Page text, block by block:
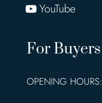
YouTube
For Buyers
OPENING HOURS: